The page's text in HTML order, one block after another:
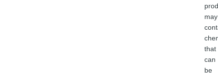
may
that
can
be